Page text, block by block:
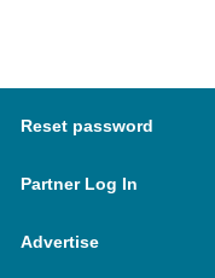
Reset password
Partner Log In
Advertise